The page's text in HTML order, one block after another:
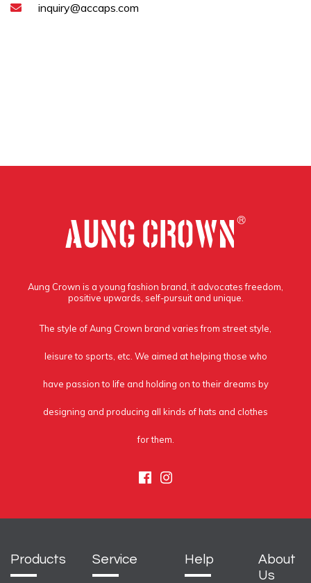
inquiry@accaps.com
Aung Crown is a young fashion brand, it advocates freedom,
positive upwards, self-pursuit and unique.
The style of Aung Crown brand varies from street style,
leisure to sports, etc. We aimed at helping those who
have passion to life and holding on to their dreams by
designing and producing all kinds of hats and clothes
for them.
Facebook
Instagram
Products Service Help
About
Us